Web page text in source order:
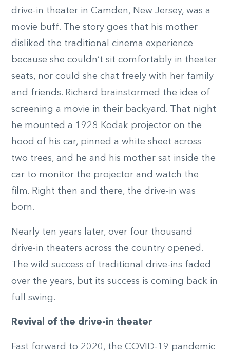
drive-in theater in Camden, New Jersey, was a
movie buff. The story goes that his mother
disliked the traditional cinema experience
because she couldn’t sit comfortably in theater
seats, nor could she chat freely with her family
and friends. Richard brainstormed the idea of
screening a movie in their backyard. That night
he mounted a 1928 Kodak projector on the
hood of his car, pinned a white sheet across
two trees, and he and his mother sat inside the
car to monitor the projector and watch the
film. Right then and there, the drive-in was
born.
Nearly ten years later, over four thousand
drive-in theaters across the country opened.
The wild success of traditional drive-ins faded
over the years, but its success is coming back in
full swing.
Revival of the drive-in theater
Fast forward to 2020, the COVID-19 pandemic